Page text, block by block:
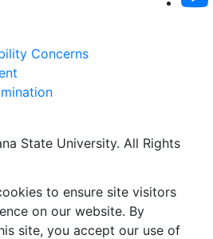
Concerns
State University. All Rights
to ensure site visitors
on our website. By
site, you accept our use of